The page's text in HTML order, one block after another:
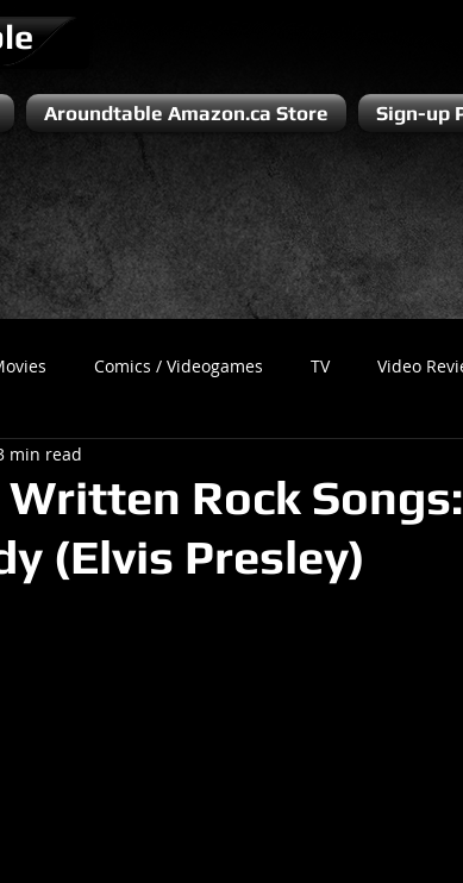
Aroundtable Amazon.ca Store Sign-up
Comics / Videogames TV Video
Comedy Recess
Post
Rock
(Elvis Presley)
min read